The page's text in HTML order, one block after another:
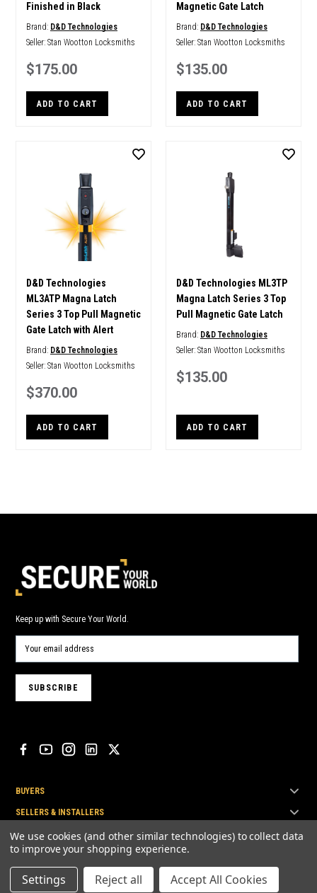
Finished in Black
Brand: D&D Technologies
Seller: Stan Wootton Locksmiths
$175.00
ADD TO CART
Magnetic Gate Latch
Brand: D&D Technologies
Seller: Stan Wootton Locksmiths
$135.00
ADD TO CART
D&D Technologies
ML3ATP Magna Latch
Series 3 Top Pull Magnetic
Gate Latch with Alert
Brand: D&D Technologies
Seller: Stan Wootton Locksmiths
$370.00
ADD TO CART
D&D Technologies ML3TP
Magna Latch Series 3 Top
Pull Magnetic Gate Latch
Brand: D&D Technologies
Seller: Stan Wootton Locksmiths
$135.00
ADD TO CART
Keep up with Secure Your World.
BUYERS
SELLERS & INSTALLERS
TOP BRANDS
© Secure Your World Pty Ltd 2026
We use cookies (and other similar technologies) to collect data
to improve your shopping experience.
Settings Reject all Accept All Cookies